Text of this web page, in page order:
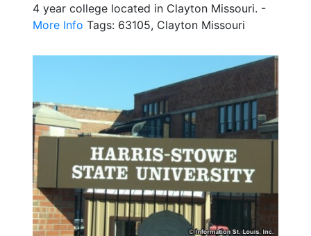
4 year college located in Clayton Missouri. -
More Info Tags: 63105, Clayton Missouri